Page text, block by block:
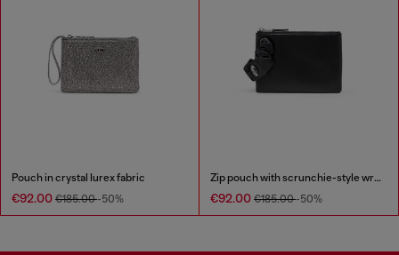
Pouch in crystal lurex fabric
€92.00 €185.00-50%
Zip pouch with scrunchie-style wristlet
€92.00 €185.00-50%